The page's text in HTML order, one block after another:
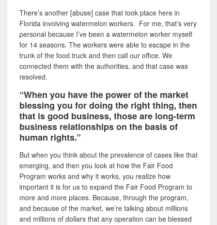
There’s another [abuse] case that took place here in
Florida involving watermelon workers. For me, that’s very
personal because I’ve been a watermelon worker myself
for 14 seasons. The workers were able to escape in the
trunk of the food truck and then call our office. We
connected them with the authorities, and that case was
resolved.
“When you have the power of the market
blessing you for doing the right thing, then
that is good business, those are long-term
business relationships on the basis of
human rights.”
But when you think about the prevalence of cases like that
emerging, and then you look at how the Fair Food
Program works and why it works, you realize how
important it is for us to expand the Fair Food Program to
more and more places. Because, through the program,
and because of the market, we’re talking about millions
and millions of dollars that any operation can be blessed